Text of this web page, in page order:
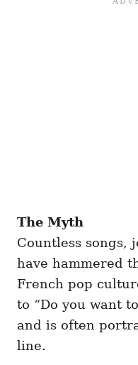
The Myth
Countless songs,
have hammered
French pop
to “Do you want
and is often
line.